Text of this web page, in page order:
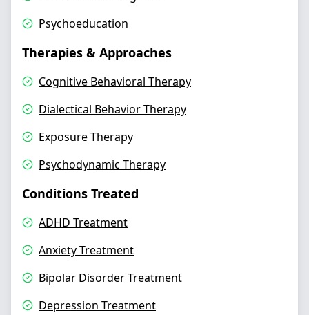
Psychoeducation
Therapies & Approaches
Cognitive Behavioral Therapy
Dialectical Behavior Therapy
Exposure Therapy
Psychodynamic Therapy
Conditions Treated
ADHD Treatment
Anxiety Treatment
Bipolar Disorder Treatment
Depression Treatment